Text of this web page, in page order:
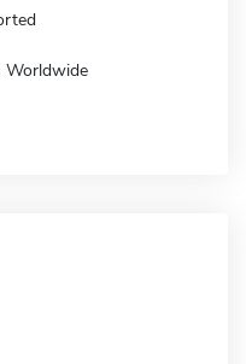
Worldwide